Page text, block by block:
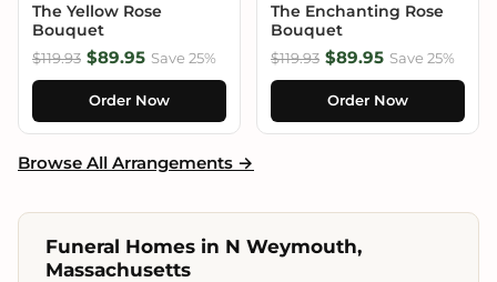
The Yellow Rose
Bouquet
$119.93 $89.95 Save 25%
Order Now
The Enchanting Rose
Bouquet
$119.93 $89.95 Save 25%
Order Now
Browse All Arrangements →
Funeral Homes in N Weymouth,
Massachusetts